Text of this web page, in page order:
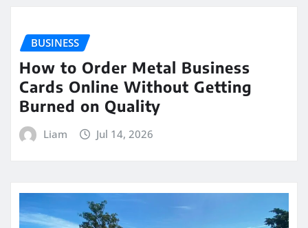
BUSINESS
How to Order Metal Business
Cards Online Without Getting
Burned on Quality
Liam Jul 14, 2026